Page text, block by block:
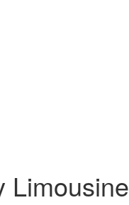
Limousine